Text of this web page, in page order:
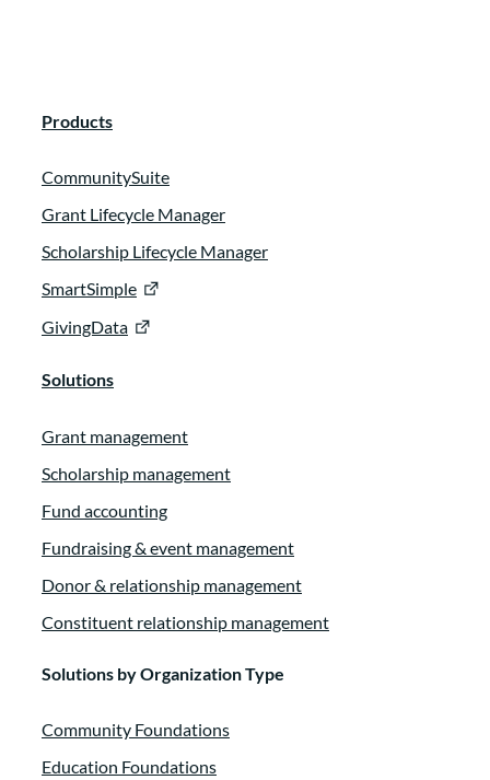
Products
CommunitySuite
Grant Lifecycle Manager
Scholarship Lifecycle Manager
SmartSimple
GivingData
Solutions
Grant management
Scholarship management
Fund accounting
Fundraising & event management
Donor & relationship management
Constituent relationship management
Solutions by Organization Type
Community Foundations
Education Foundations